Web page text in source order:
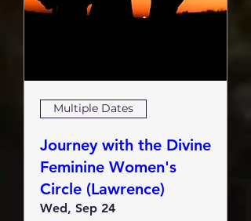
Multiple Dates
Journey with the Divine
Feminine Women's
Circle (Lawrence)
Wed, Sep 24